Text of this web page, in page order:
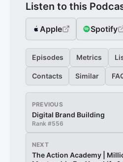
Listen to this
Apple Spotify
Episodes Metrics
Contacts Similar
PREVIOUS
Digital Brand Building
Rank #556
NEXT
The Action Academy |